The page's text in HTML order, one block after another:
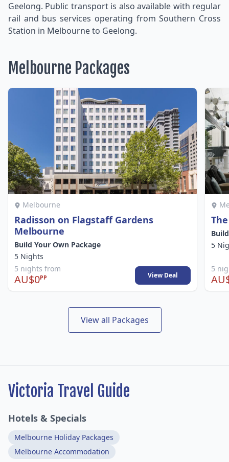
Geelong. Public transport is also available with regular
rail and bus services operating from Southern Cross
Station in Melbourne to Geelong.
Melbourne Packages
Melbourne
Radisson on Flagstaff Gardens
Melbourne
Build Your Own Package
5 Nights
5 nights from
AU$0PP View Deal
5
5
View all Packages
Victoria Travel Guide
Hotels & Specials
Melbourne Holiday Packages
Melbourne Accommodation